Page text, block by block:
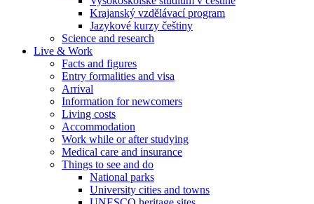
Krajanský vzdělávací program
Jazykové kurzy češtiny
Science and research
Live & Work
Facts and figures
Entry formalities and visa
Arrival
Information for newcomers
Living costs
Accommodation
Work while or after studying
Medical care and insurance
Things to see and do
National parks
University cities and towns